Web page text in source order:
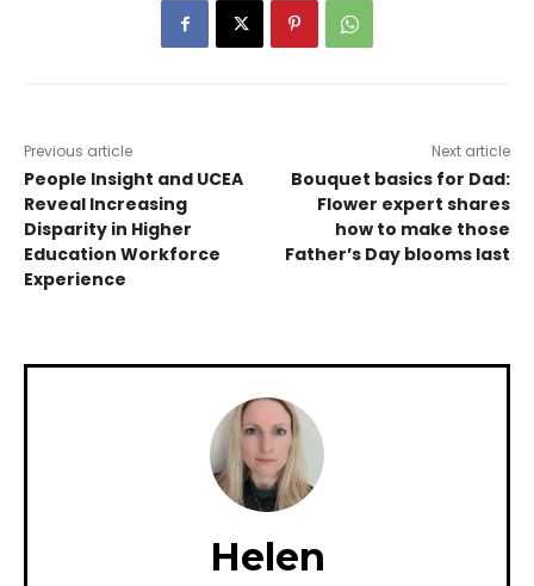
Previous article
People Insight and UCEA
Reveal Increasing
Disparity in Higher
Education Workforce
Experience
Next article
Bouquet basics for Dad:
Flower expert shares
how to make those
Father’s Day blooms last
Helen